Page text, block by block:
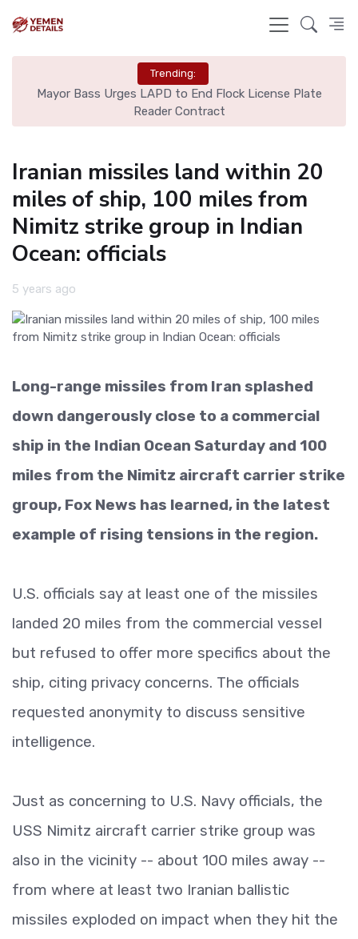
Trending:
Man United Seals Deal for Young Star Cristian Orozco
Iranian missiles land within 20
miles of ship, 100 miles from
Nimitz strike group in Indian
Ocean: officials
5 years ago
Long-range missiles from Iran splashed
down dangerously close to a commercial
ship in the Indian Ocean Saturday and 100
miles from the Nimitz aircraft carrier strike
group, Fox News has learned, in the latest
example of rising tensions in the region.
U.S. officials say at least one of the missiles
landed 20 miles from the commercial vessel
but refused to offer more specifics about the
ship, citing privacy concerns. The officials
requested anonymity to discuss sensitive
intelligence.
Just as concerning to U.S. Navy officials, the
USS Nimitz aircraft carrier strike group was
also in the vicinity -- about 100 miles away --
from where at least two Iranian ballistic
missiles exploded on impact when they hit the